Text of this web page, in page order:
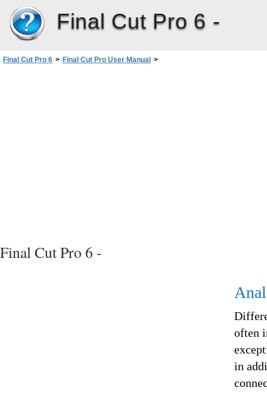
Final Cut Pro 6 -
Final Cut Pro 6 > Final Cut Pro User Manual >
Final Cut Pro 6 -
often
in